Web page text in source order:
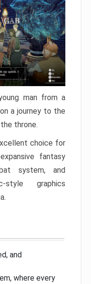
man from a
a journey to the
throne.
choice for
fantasy
system, and
style graphics
and
where every